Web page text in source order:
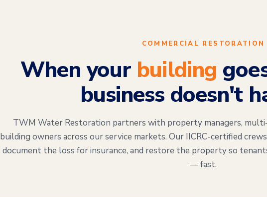
COMMERCIAL RESTORATION
When your building
business doesn't
TWM Water Restoration partners with property managers,
building owners across our service markets. Our IICRC-certified
document the loss for insurance, and restore the property so
— fast.